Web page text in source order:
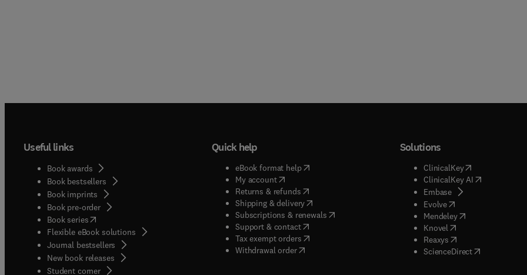
Useful links
Book awards
Book bestsellers
Book imprints
Book pre-order
Book series(opens in new tab/window
Flexible eBook solutions
Journal bestsellers
New book releases
Student corner( opens in new tab/window
Quick help
eBook format help( opens in new tab/window
My account( opens in new tab/window
Returns & refunds( opens in new tab/window
Shipping & delivery(opens in new tab/window
Subscriptions & renewals( opens in new tab/window
)
Support & contact( opens in new tab/window
Tax exempt orders( opens in new tab/window
Withdrawal order
Solutions
ClinicalKey(opens in new
ClinicalKey AI( opens in new
Embase( opens in new tab/
Evolve( opens in new tab/
Mendeley( opens in new tab/
Knovel opens in new tab/
Reaxys opens in new tab/
ScienceDirect( opens in new